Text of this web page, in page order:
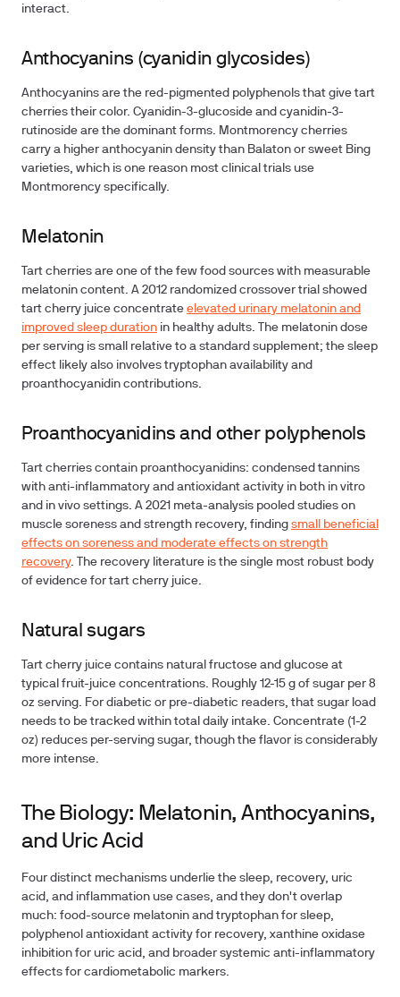
interact.
Anthocyanins (cyanidin glycosides)
Anthocyanins are the red-pigmented polyphenols that give tart
cherries their color. Cyanidin-3-glucoside and cyanidin-3-
rutinoside are the dominant forms. Montmorency cherries
carry a higher anthocyanin density than Balaton or sweet Bing
varieties, which is one reason most clinical trials use
Montmorency specifically.
Melatonin
Tart cherries are one of the few food sources with measurable
melatonin content. A 2012 randomized crossover trial showed
tart cherry juice concentrate elevated urinary melatonin and
improved sleep duration in healthy adults. The melatonin dose
per serving is small relative to a standard supplement; the sleep
effect likely also involves tryptophan availability and
proanthocyanidin contributions.
Proanthocyanidins and other polyphenols
Tart cherries contain proanthocyanidins: condensed tannins
with anti-inflammatory and antioxidant activity in both in vitro
and in vivo settings. A 2021 meta-analysis pooled studies on
muscle soreness and strength recovery, finding small beneficial
effects on soreness and moderate effects on strength
recovery. The recovery literature is the single most robust body
of evidence for tart cherry juice.
Natural sugars
Tart cherry juice contains natural fructose and glucose at
typical fruit-juice concentrations. Roughly 12-15 g of sugar per 8
oz serving. For diabetic or pre-diabetic readers, that sugar load
needs to be tracked within total daily intake. Concentrate (1-2
oz) reduces per-serving sugar, though the flavor is considerably
more intense.
The Biology: Melatonin, Anthocyanins,
and Uric Acid
Four distinct mechanisms underlie the sleep, recovery, uric
acid, and inflammation use cases, and they don't overlap
much: food-source melatonin and tryptophan for sleep,
polyphenol antioxidant activity for recovery, xanthine oxidase
inhibition for uric acid, and broader systemic anti-inflammatory
effects for cardiometabolic markers.